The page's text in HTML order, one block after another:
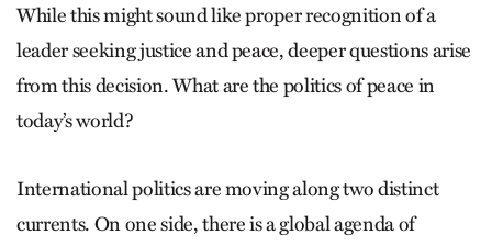
While this might sound like proper recognition of a
leader seeking justice and peace, deeper questions arise
from this decision. What are the politics of peace in
today’s world?
International politics are moving along two distinct
currents. On one side, there is a global agenda of